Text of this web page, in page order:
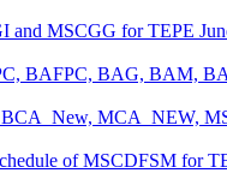
and MSCGG for TEPE
BAFPC, BAG, BAM,
MCA_NEW,
of MSCDFSM for